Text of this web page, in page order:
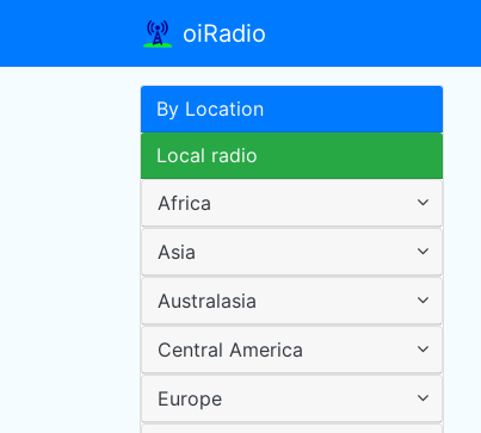
oiRadio
By Location
Local radio
Africa
Asia
Australasia
Central America
Europe